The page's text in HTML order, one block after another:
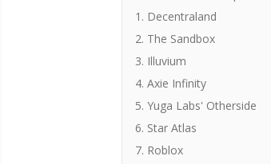
1. Decentraland
2. The Sandbox
3. Illuvium
4. Axie Infinity
5. Yuga Labs' Otherside
6. Star Atlas
7. Roblox